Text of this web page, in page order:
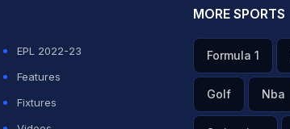
EPL 2022-23
Features
Fixtures
MORE SPORTS
Formula 1
Golf Nba